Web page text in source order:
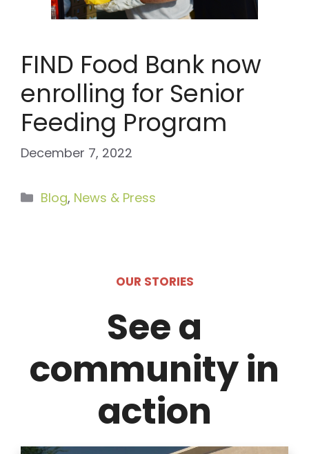
FIND Food Bank now
enrolling for Senior
Feeding Program
December 7, 2022
Categories
Blog, News & Press
OUR STORIES
See a
community in
action